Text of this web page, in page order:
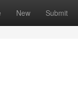
New Submit